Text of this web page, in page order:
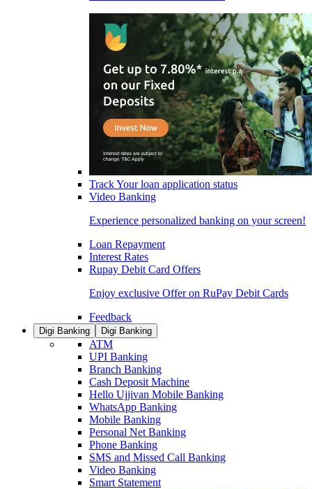
Track Your loan application status
Video Banking
Experience personalized banking on your screen!
Loan Repayment
Interest Rates
Rupay Debit Card Offers
Enjoy exclusive Offer on RuPay Debit Cards
Feedback
Digi Banking Digi Banking
ATM
UPI Banking
Branch Banking
Cash Deposit Machine
Hello Ujjivan Mobile Banking
WhatsApp Banking
Mobile Banking
Personal Net Banking
Phone Banking
SMS and Missed Call Banking
Video Banking
Smart Statement